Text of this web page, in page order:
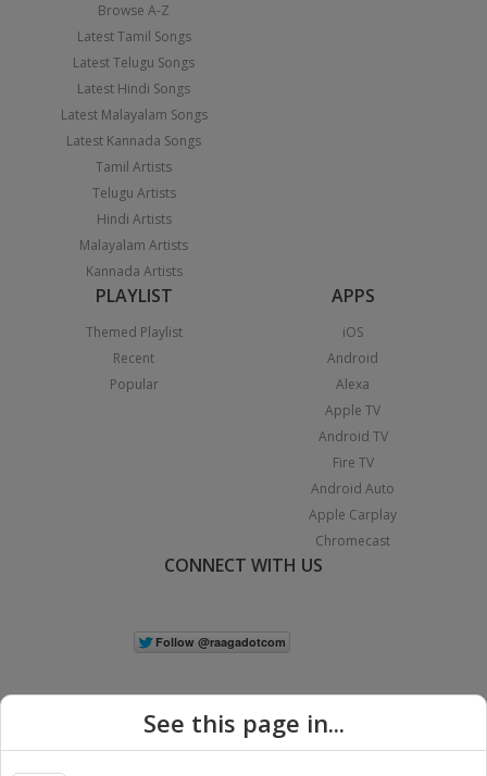
Browse A-Z
Latest Tamil Songs
Latest Telugu Songs
Latest Hindi Songs
Latest Malayalam Songs
Latest Kannada Songs
Tamil Artists
Telugu Artists
Hindi Artists
Malayalam Artists
Kannada Artists
PLAYLIST
Themed Playlist
Recent
Popular
APPS
iOS
Android
Alexa
Apple TV
Android TV
Fire TV
Android Auto
Apple Carplay
Chromecast
CONNECT WITH US
See this page in...